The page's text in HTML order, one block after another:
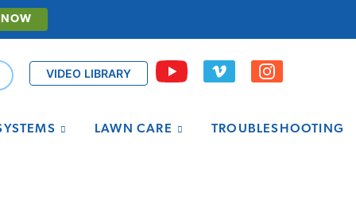
VIDEO LIBRARY
LAWN CARE TROUBLESHOOTING